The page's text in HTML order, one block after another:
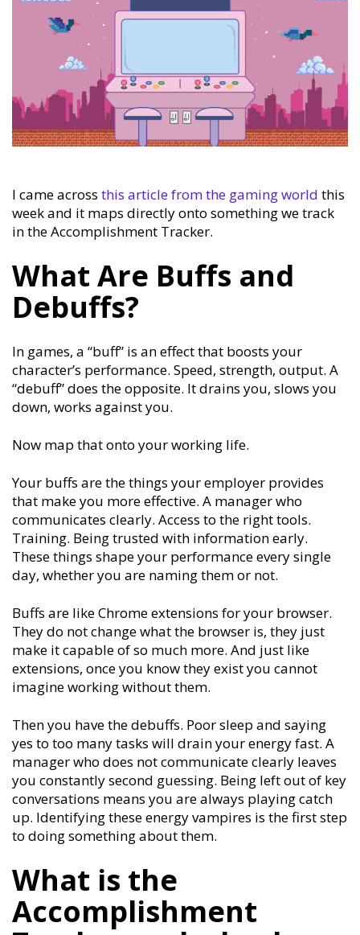
I came across this article from the gaming world this
week and it maps directly onto something we track
in the Accomplishment Tracker.
What Are Buffs and
Debuffs?
In games, a “buff” is an effect that boosts your
character’s performance. Speed, strength, output. A
“debuff” does the opposite. It drains you, slows you
down, works against you.
Now map that onto your working life.
Your buffs are the things your employer provides
that make you more effective. A manager who
communicates clearly. Access to the right tools.
Training. Being trusted with information early.
These things shape your performance every single
day, whether you are naming them or not.
Buffs are like Chrome extensions for your browser.
They do not change what the browser is, they just
make it capable of so much more. And just like
extensions, once you know they exist you cannot
imagine working without them.
Then you have the debuffs. Poor sleep and saying
yes to too many tasks will drain your energy fast. A
manager who does not communicate clearly leaves
you constantly second guessing. Being left out of key
conversations means you are always playing catch
up. Identifying these energy vampires is the first step
to doing something about them.
What is the
Accomplishment